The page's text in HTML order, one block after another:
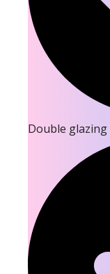
Double glazing